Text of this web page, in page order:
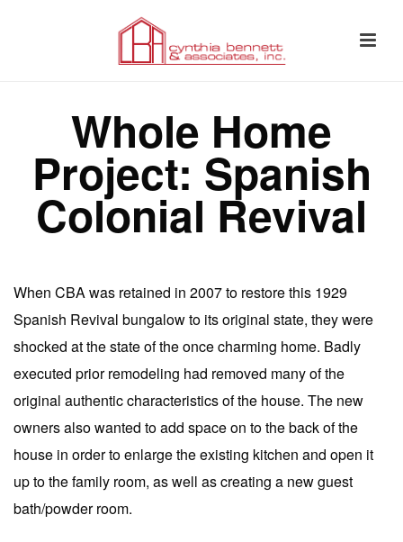
Whole Home
Project: Spanish
Colonial Revival
When CBA was retained in 2007 to restore this 1929
Spanish Revival bungalow to its original state, they were
shocked at the state of the once charming home. Badly
executed prior remodeling had removed many of the
original authentic characteristics of the house. The new
owners also wanted to add space on to the back of the
house in order to enlarge the existing kitchen and open it
up to the family room, as well as creating a new guest
bath/powder room.